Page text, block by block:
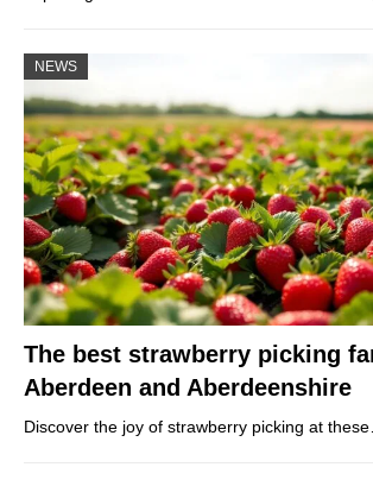
NEWS
The best strawberry picking
Aberdeen and Aberdeenshire
Discover the joy of strawberry picking at